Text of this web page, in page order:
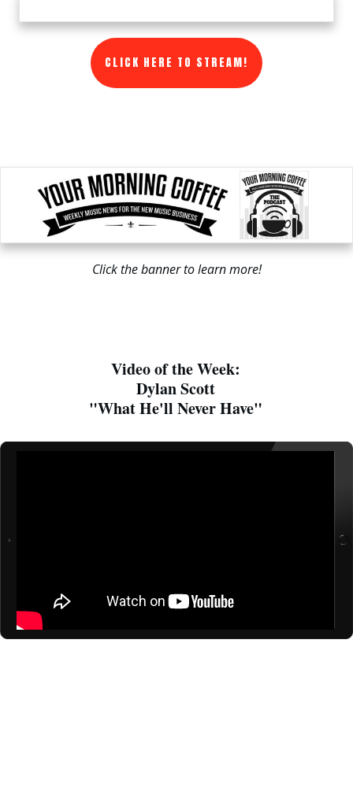
CLICK HERE TO STREAM!
Click the banner to learn more!
Video of the Week:
Dylan Scott
"What He'll Never Have"